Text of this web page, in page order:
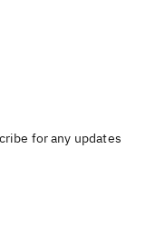
for any updates